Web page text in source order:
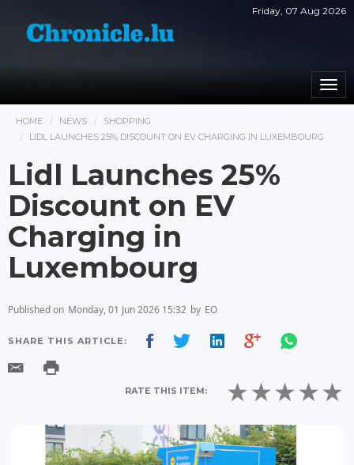
Friday, 07 Aug 2026
HOME NEWS
SHOPPING
LIDL LAUNCHES 25% DISCOUNT ON EV CHARGING IN LUXEMBOURG
Lidl Launches 25%
Discount on EV
Charging in
Luxembourg
Published on Monday, 01 Jun 2026 15:32 by EO
SHARE THIS ARTICLE:
RATE THIS ITEM: